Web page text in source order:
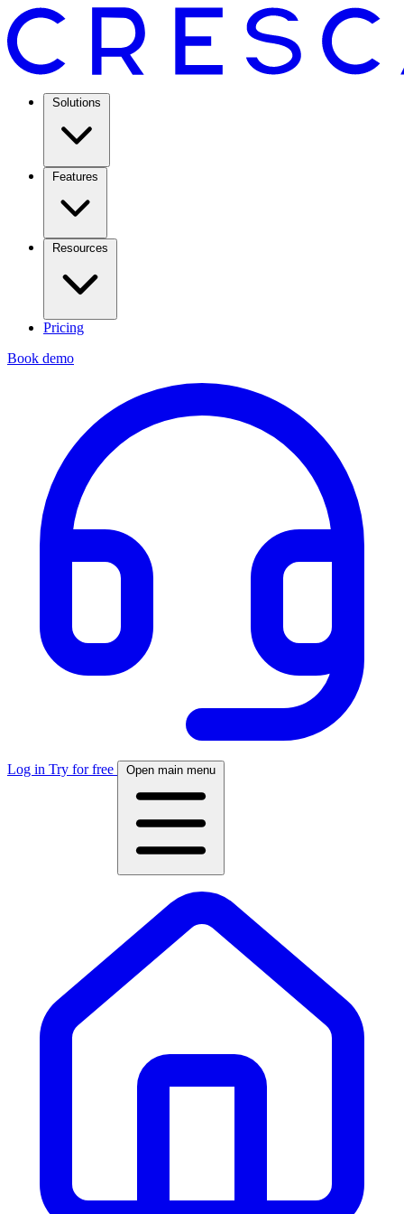
Solutions
Features
Resources
Pricing
Book demo
Log in Try for free Open main menu